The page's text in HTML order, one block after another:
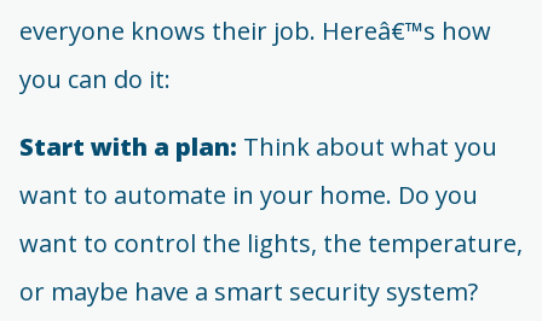
everyone knows their job. Hereâ€™s how
you can do it:
Start with a plan: Think about what you
want to automate in your home. Do you
want to control the lights, the temperature,
or maybe have a smart security system?